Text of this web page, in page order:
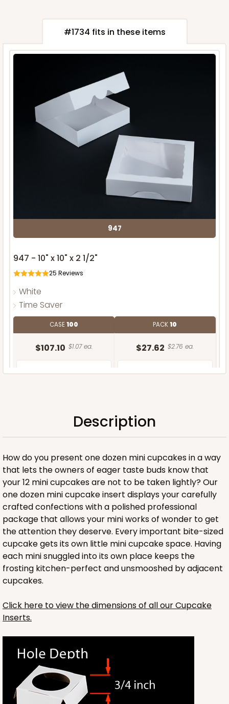
#1734 fits in these items
947
947 - 10" x 10" x 2 1/2"
25 Reviews
White
Time Saver
CASE100
$107.10 $1.07 ea.
PACK10
$27.62 $2.76 ea.
ADD TO CART
3737 - 10" x 10" x 2 1/2"
Reviews
Brown
Time Saver
Description
How do you present one dozen mini cupcakes in a way
that lets the owners of eager taste buds know that
your 12 mini cupcakes are not to be taken lightly? Our
one dozen mini cupcake insert displays your carefully
crafted confections with a polished professional
package that allows your mini works of wonder to get
the attention they deserve. Every important bite-sized
cupcake gets its own little mini cupcake space. Having
each mini snuggled into its own place keeps the
frosting kitchen-perfect and unsmooshed by adjacent
cupcakes.
Click here to view the dimensions of all our Cupcake
Inserts.